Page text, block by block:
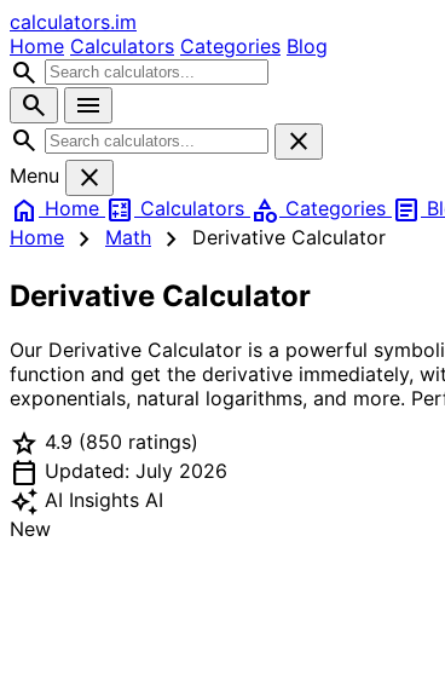
calculators.im
Home Calculators Categories Blog
search
search
menu
search
close
Menu
close
home Home calculate Calculators category Categories article
Home
chevron_right Math chevron_right Derivative Calculator
Derivative Calculator
Our Derivative Calculator is a powerful
function and get the derivative immediately,
exponentials, natural logarithms, and more.
star 4.9 (850 ratings)
calendar_today Updated: July 2026
auto_awesome AI Insights AI
New